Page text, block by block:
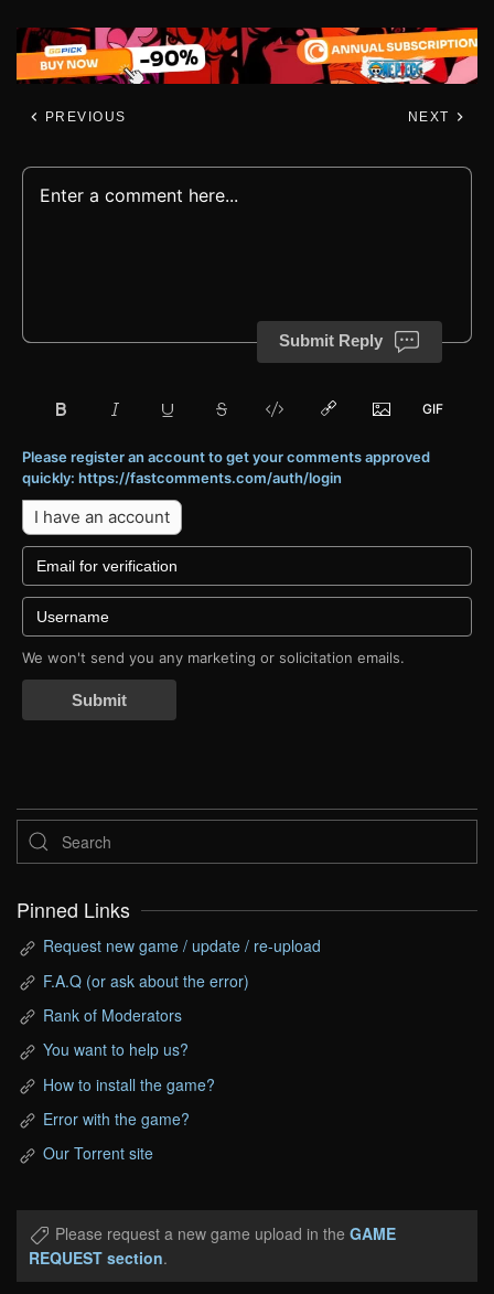
PREVIOUS NEXT
Submit Reply
Please register an account to get your comments approved
quickly: https://fastcomments.com/auth/login
I have an account
We won't send you any marketing or solicitation emails.
Submit
Pinned Links
Request new game / update / re-upload
F.A.Q (or ask about the error)
Rank of Moderators
You want to help us?
How to install the game?
Error with the game?
Our Torrent site
Please request a new game upload in the GAME
REQUEST section.